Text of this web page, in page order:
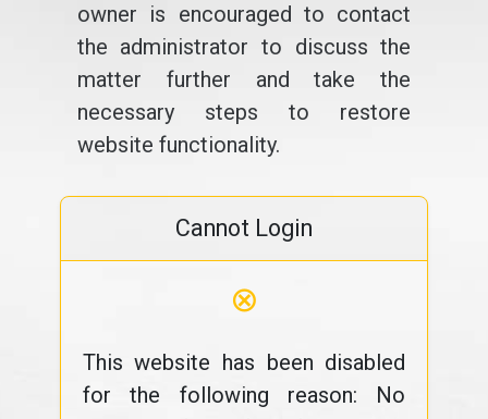
owner is encouraged to contact
the administrator to discuss the
matter further and take the
necessary steps to restore
website functionality.
Cannot Login
⊗
This website has been disabled
for the following reason: No